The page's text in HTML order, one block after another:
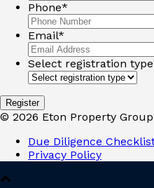
Phone*
Email*
Select registration type
© 2026 Eton Property
Due Diligence
Privacy Policy